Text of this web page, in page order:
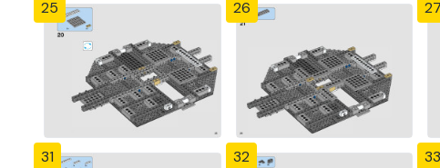
25 26 27
31 32 33